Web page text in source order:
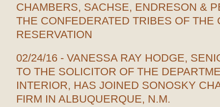
CHAMBERS, SACHSE, ENDRESON &
THE CONFEDERATED TRIBES OF THE
RESERVATION
02/24/16 - VANESSA RAY HODGE,
TO THE SOLICITOR OF THE
INTERIOR, HAS JOINED SONOSKY
FIRM IN ALBUQUERQUE, N.M.